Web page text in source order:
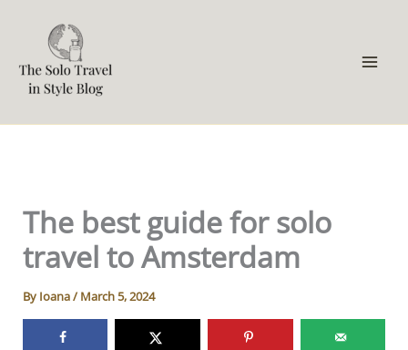
content
The best guide for solo
travel to Amsterdam
By Ioana/ March 5, 2024